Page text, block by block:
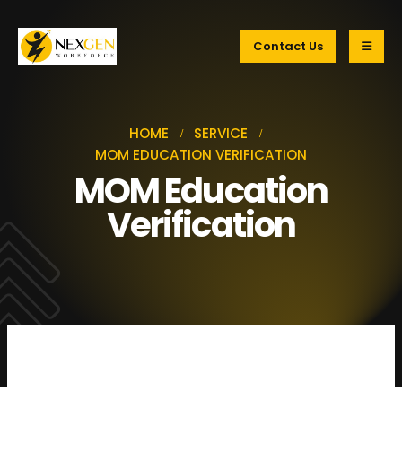
Contact Us
HOME
SERVICE
MOM EDUCATION VERIFICATION
MOM Education
Verification